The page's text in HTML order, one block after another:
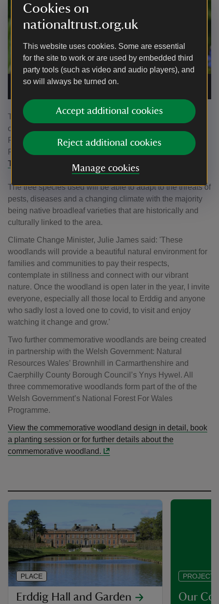
Cookies on
nationaltrust.org.uk
This website uses cookies. Some are essential
for the site to work or are used by embedded third
party tools (such as video and audio players), and
so will always be turned on.
Accept additional cookies
Reject additional cookies
Manage cookies
A pearl-bordered fritillary butterfly|
The Trust are inviting people to help plant trees at the
commemorative woodland during February half term.
Planting sessions will take place on the 18 and 20
February and must be booked in advance by visitingthe
Trust’s website.
The tree species used will be able to adapt to the threats of
pests, diseases and a changing climate with the majority
being native broadleaf varieties that are historically and
culturally linked to the area.
Climate Change Minister, Julie James said: 'These
woodlands will provide a beautiful natural environment for
families and communities to pay their respects,
contemplate in stillness and connect with our vibrant
nature. Once the woodland is open later in the year, I invite
everyone, especially all those local to Erddig and anyone
who sadly lost a loved one to covid, to visit and enjoy
watching it change and grow.'
Two further commemorative woodlands are being created
in partnership with the Welsh Government: Natural
Resources Wales’ Brownhill in Carmarthenshire and
Caerphilly County Borough Council’s Ynys Hywel. All
three commemorative woodlands form part of the of the
Welsh Government’s National Forest For Wales
Programme.
View the commemorative woodland design in detail, book
a planting session or for further details about the
commemorative woodland.
Erddig Hall and Garden
PLACE
Our
PROJECT